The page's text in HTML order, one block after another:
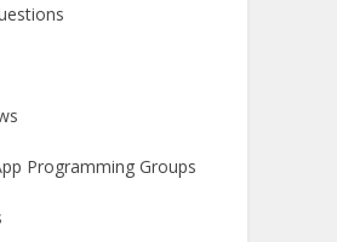
Programming Groups